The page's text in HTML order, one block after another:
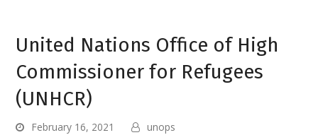
United Nations Office of High
Commissioner for Refugees
(UNHCR)
February 16, 2021 unops